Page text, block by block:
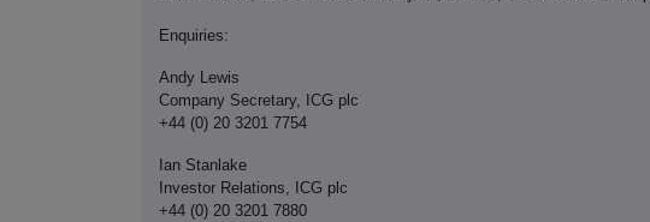
Enquiries:
Andy Lewis
Company Secretary, ICG plc
+44 (0) 20 3201 7754
Ian Stanlake
Investor Relations, ICG plc
+44 (0) 20 3201 7880